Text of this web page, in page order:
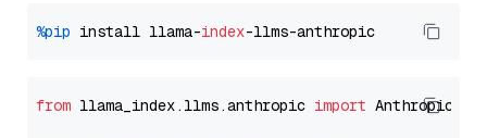
%pip install llama-index
from llama_index.llms.anthropic import Anthropic